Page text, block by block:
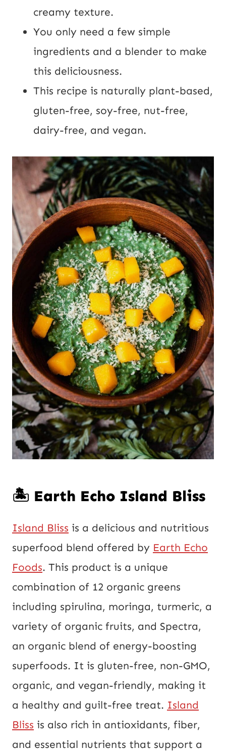
creamy texture.
You only need a few simple
ingredients and a blender to make
this deliciousness.
This recipe is naturally plant-based,
gluten-free, soy-free, nut-free,
dairy-free, and vegan.
🏝️ Earth Echo Island Bliss
Island Bliss is a delicious and nutritious
superfood blend offered by Earth Echo
Foods. This product is a unique
combination of 12 organic greens
including spirulina, moringa, turmeric, a
variety of organic fruits, and Spectra,
an organic blend of energy-boosting
superfoods. It is gluten-free, non-GMO,
organic, and vegan-friendly, making it
a healthy and guilt-free treat. Island
Bliss is also rich in antioxidants, fiber,
and essential nutrients that support a